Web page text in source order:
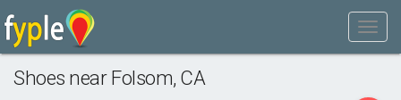
Shoes near Folsom, CA